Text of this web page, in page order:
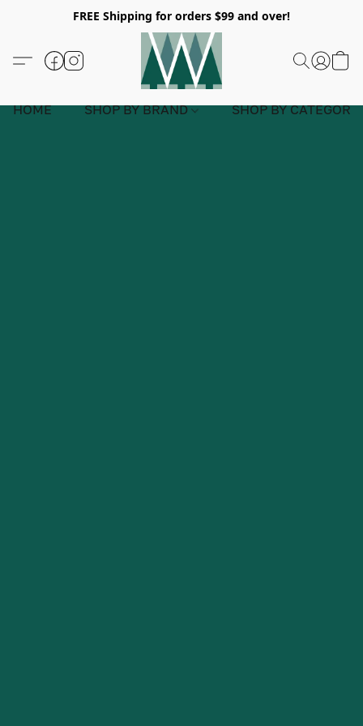
FREE Shipping for orders $99 and over!
HOME SHOP BY BRAND SHOP BY CATEGORY